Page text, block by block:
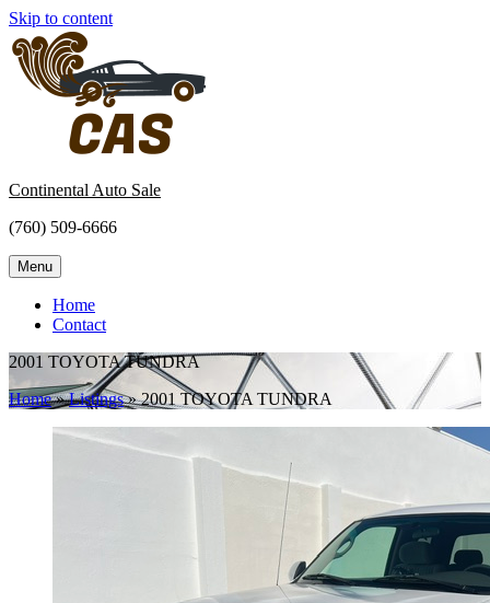
Skip to content
Continental Auto Sale
(760) 509-6666
Menu
Home
Contact
2001 TOYOTA TUNDRA
Home » Listings » 2001 TOYOTA TUNDRA